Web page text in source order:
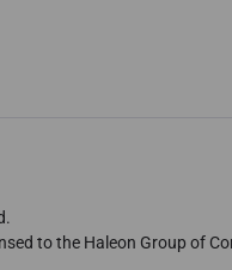
to the Haleon Group of